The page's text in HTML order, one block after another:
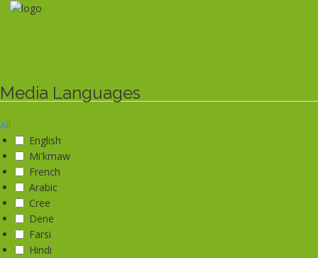
Skip
Media Languages
All
English
Mi'kmaw
French
Arabic
Cree
Dene
Farsi
Hindi